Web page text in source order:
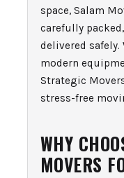
space, Salam
carefully
delivered
modern
Strategic
stress-free
WHY
MOVERS